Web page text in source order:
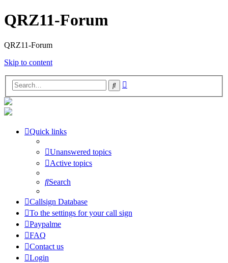
QRZ11-Forum
QRZ11-Forum
Skip to content
Search
Quick links
Unanswered topics
Active topics
Search
Callsign Database
To the settings for your call sign
Paypalme
FAQ
Contact us
Login